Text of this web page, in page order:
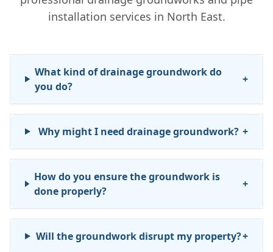
installation services in North East.
What kind of drainage groundwork do
you do?
+
Why might I need drainage groundwork? +
How do you ensure the groundwork is
done properly?
+
Will the groundwork disrupt my property?+